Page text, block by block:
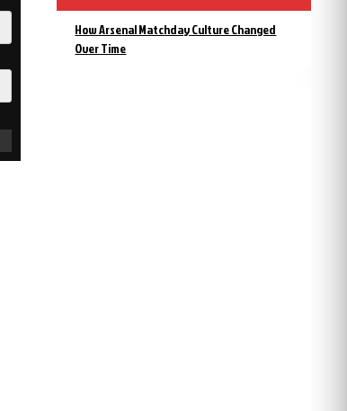
How Arsenal Matchday Culture Changed
Over Time